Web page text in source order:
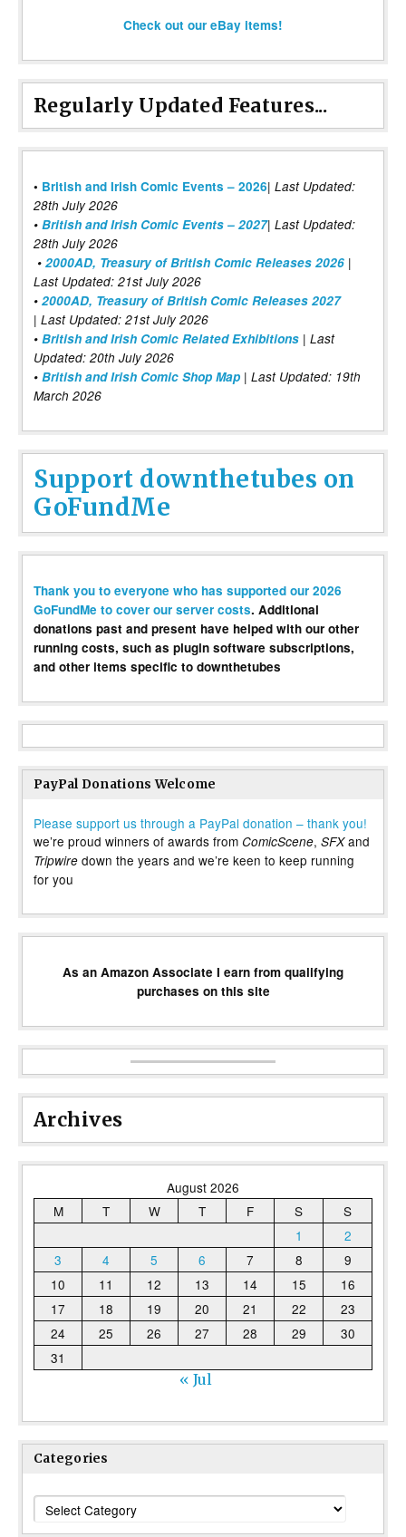
Check out our eBay items!
Regularly Updated Features...
• British and Irish Comic Events – 2026| Last Updated:
28th July 2026
• British and Irish Comic Events – 2027| Last Updated:
28th July 2026
• 2000AD, Treasury of British Comic Releases 2026 |
Last Updated: 21st July 2026
• 2000AD, Treasury of British Comic Releases 2027
| Last Updated: 21st July 2026
• British and Irish Comic Related Exhibitions | Last
Updated: 20th July 2026
• British and Irish Comic Shop Map | Last Updated: 19th
March 2026
Support downthetubes on
GoFundMe
Thank you to everyone who has supported our 2026
GoFundMe to cover our server costs. Additional
donations past and present have helped with our other
running costs, such as plugin software subscriptions,
and other items specific to downthetubes
PayPal Donations Welcome
Please support us through a PayPal donation – thank you!
we’re proud winners of awards from ComicScene, SFXand
Tripwire down the years and we’re keen to keep running
for you
As an Amazon Associate I earn from qualifying
purchases on this site
Archives
August 2026
M
T W T F S
S
1
2
3
4 5 6 7 8
9
10
11 12 13 14 15
16
17
18 19 20 21 22
23
24
25 26 27 28 29
30
31
« Jul
Categories
Categories